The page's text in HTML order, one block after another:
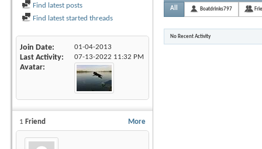
Find latest posts
Find latest started threads
Join Date 01-04-2013
Last Activity 07-13-2022 11:32 PM
Avatar
More
1 Friend
All Boatdrinks797
No Recent Activity